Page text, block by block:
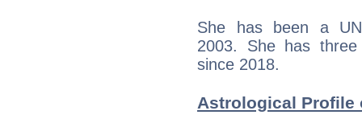
She has been a
2003. She has
since 2018.
Astrological Profile